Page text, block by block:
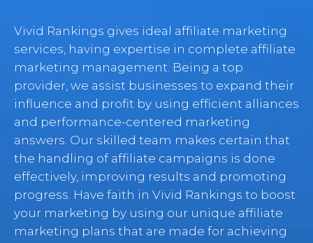
Vivid Rankings gives ideal affiliate marketing
services, having expertise in complete affiliate
marketing management. Being a top
provider, we assist businesses to expand their
influence and profit by using efficient alliances
and performance-centered marketing
answers. Our skilled team makes certain that
the handling of affiliate campaigns is done
effectively, improving results and promoting
progress. Have faith in Vivid Rankings to boost
your marketing by using our unique affiliate
marketing plans that are made for achieving